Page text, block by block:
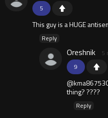
5
This guy is a HUGE
Reply
9
Oreshnik 5
thing? ????
Reply